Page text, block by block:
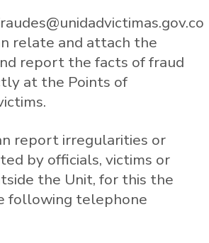
relate and attach the
report the facts of fraud
at the Points of
report irregularities or
by officials, victims or
the Unit, for this the
following telephone